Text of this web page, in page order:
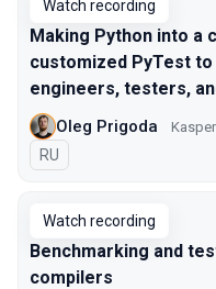
Watch recording
Making Python into a
customized PyTest
engineers, testers,
Oleg Prigoda
In Russian
RU
Watch recording
Benchmarking and
compilers